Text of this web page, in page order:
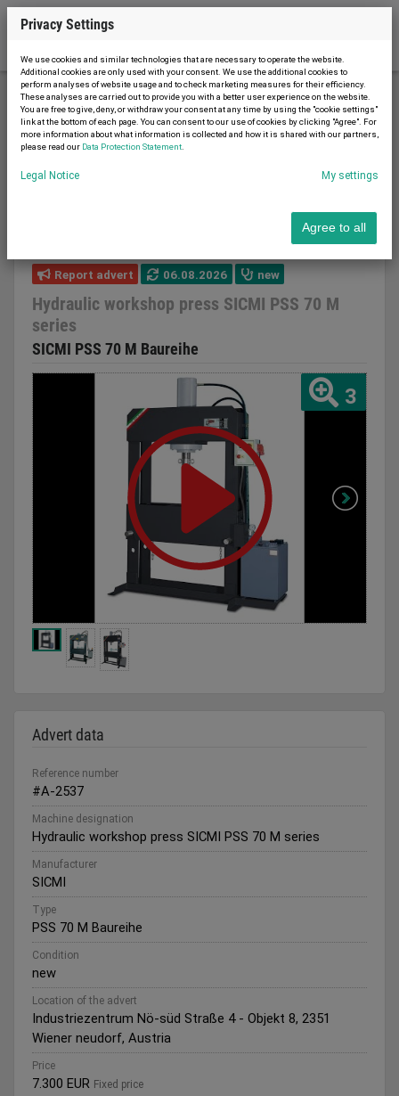
Metal working and machine tools Presses
Workshop press
Hydraulic workshop press SICMI PSS 70 M series
Report advert 06.08.2026 new
Hydraulic workshop press SICMI PSS 70 M
series
SICMI PSS 70 M Baureihe
3
Advert data
Reference number
#A-2537
Machine designation
Hydraulic workshop press SICMI PSS 70 M series
Manufacturer
SICMI
Type
PSS 70 M Baureihe
Condition
new
Location of the advert
Industriezentrum Nö-süd Straße 4 - Objekt 8, 2351
Wiener neudorf, Austria
Price
7.300 EUR Fixed price
Privacy Settings
We use cookies and similar technologies that are necessary to operate the website.
Additional cookies are only used with your consent. We use the additional cookies to
perform analyses of website usage and to check marketing measures for their efficiency.
These analyses are carried out to provide you with a better user experience on the website.
You are free to give, deny, or withdraw your consent at any time by using the "cookie settings"
link at the bottom of each page. You can consent to our use of cookies by clicking "Agree". For
more information about what information is collected and how it is shared with our partners,
please read our Data Protection Statement
Legal Notice My settings
Agree to all